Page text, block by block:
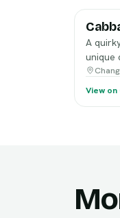
A
unique
View